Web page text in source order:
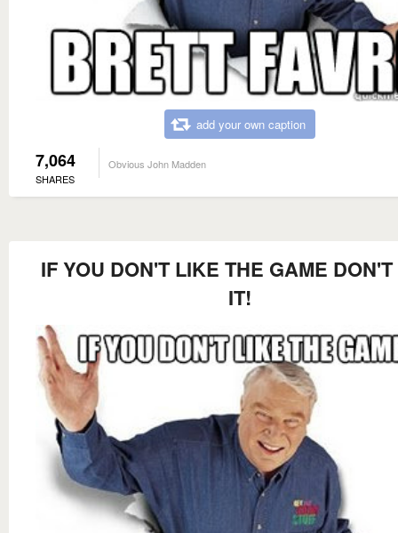
add your own caption
7,064
SHARES
Obvious John Madden
IF YOU DON'T LIKE THE GAME
IT!